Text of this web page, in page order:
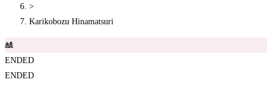
>
Karikobozu Hinamatsuri
🎎
ENDED
ENDED